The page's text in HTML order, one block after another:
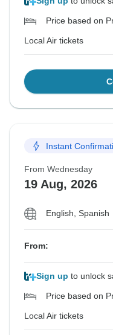
Price based on
Local Air tickets
Instant
From Wednesday
19 Aug, 2026
English, Spanish
From:
Sign up to unlock
Price based on
Local Air tickets